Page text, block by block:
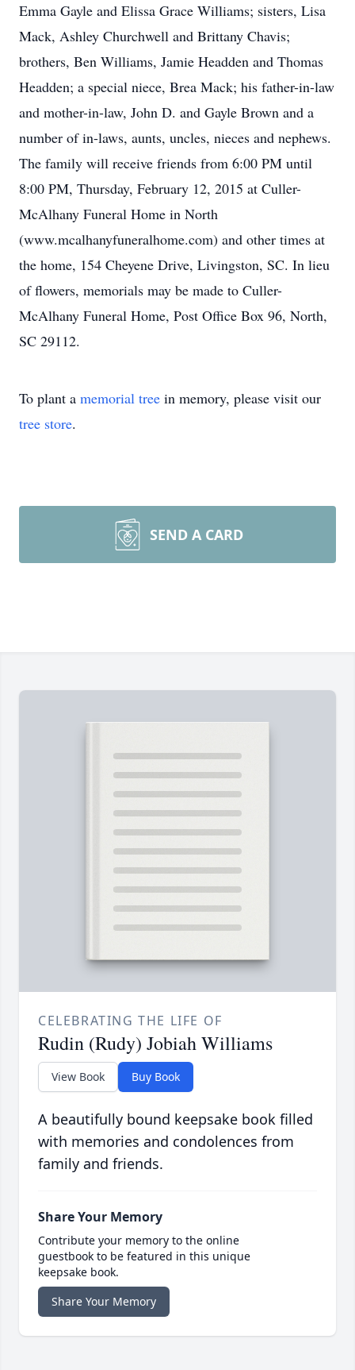
Emma Gayle and Elissa Grace Williams; sisters, Lisa
Mack, Ashley Churchwell and Brittany Chavis;
brothers, Ben Williams, Jamie Headden and Thomas
Headden; a special niece, Brea Mack; his father-in-law
and mother-in-law, John D. and Gayle Brown and a
number of in-laws, aunts, uncles, nieces and nephews.
The family will receive friends from 6:00 PM until
8:00 PM, Thursday, February 12, 2015 at Culler-
McAlhany Funeral Home in North
(www.mcalhanyfuneralhome.com) and other times at
the home, 154 Cheyene Drive, Livingston, SC. In lieu
of flowers, memorials may be made to Culler-
McAlhany Funeral Home, Post Office Box 96, North,
SC 29112.
To plant a memorial tree in memory, please visit our
tree store.
SEND A CARD
CELEBRATING THE LIFE OF
Rudin (Rudy) Jobiah Williams
View Book Buy Book
A beautifully bound keepsake book filled
with memories and condolences from
family and friends.
Share Your Memory
Contribute your memory to the online
guestbook to be featured in this unique
keepsake book.
Share Your Memory